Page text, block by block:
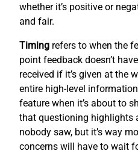
whether it’s positive or
and fair.
Timing refers to when the
point feedback doesn’t
received if it’s given at the
entire high-level
feature when it’s about to
that questioning highlights
nobody saw, but it’s way
concerns will have to wait